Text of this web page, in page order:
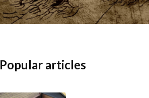
Popular articles